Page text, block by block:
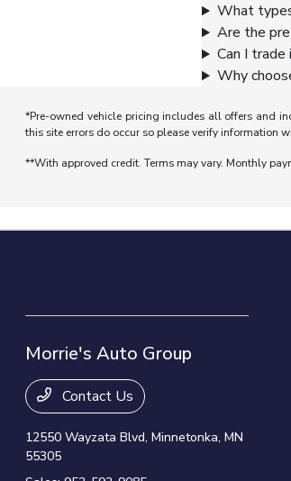
What
Are the
Can I trade
Why
*Pre-owned vehicle pricing includes all offers and
this site errors do occur so please verify information
**With approved credit. Terms may vary. Monthly
Morrie's Auto Group
Contact Us
12550 Wayzata Blvd,Minnetonka, MN
55305